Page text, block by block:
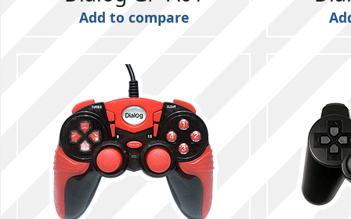
Add to compare